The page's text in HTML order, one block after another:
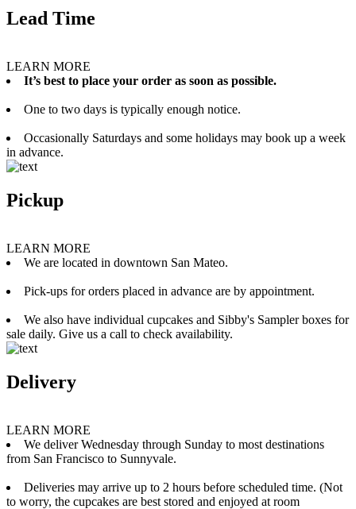
Lead Time
LEARN MORE
It’s best to place your order as soon as possible.
One to two days is typically enough notice.
Occasionally Saturdays and some holidays may book up a week
in advance.
Pickup
LEARN MORE
We are located in downtown San Mateo.
Pick-ups for orders placed in advance are by appointment.
We also have individual cupcakes and Sibby's Sampler boxes for
sale daily. Give us a call to check availability.
Delivery
LEARN MORE
We deliver Wednesday through Sunday to most destinations
from San Francisco to Sunnyvale.
Deliveries may arrive up to 2 hours before scheduled time. (Not
to worry, the cupcakes are best stored and enjoyed at room